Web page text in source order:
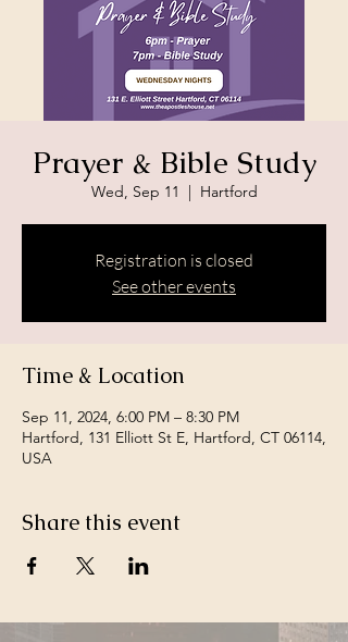
Prayer & Bible Study
Wed, Sep 11
  |
Hartford
Registration is closed
See other events
Time & Location
Sep 11, 2024, 6:00 PM – 8:30 PM
Hartford, 131 Elliott St E, Hartford, CT 06114,
USA
Share this event